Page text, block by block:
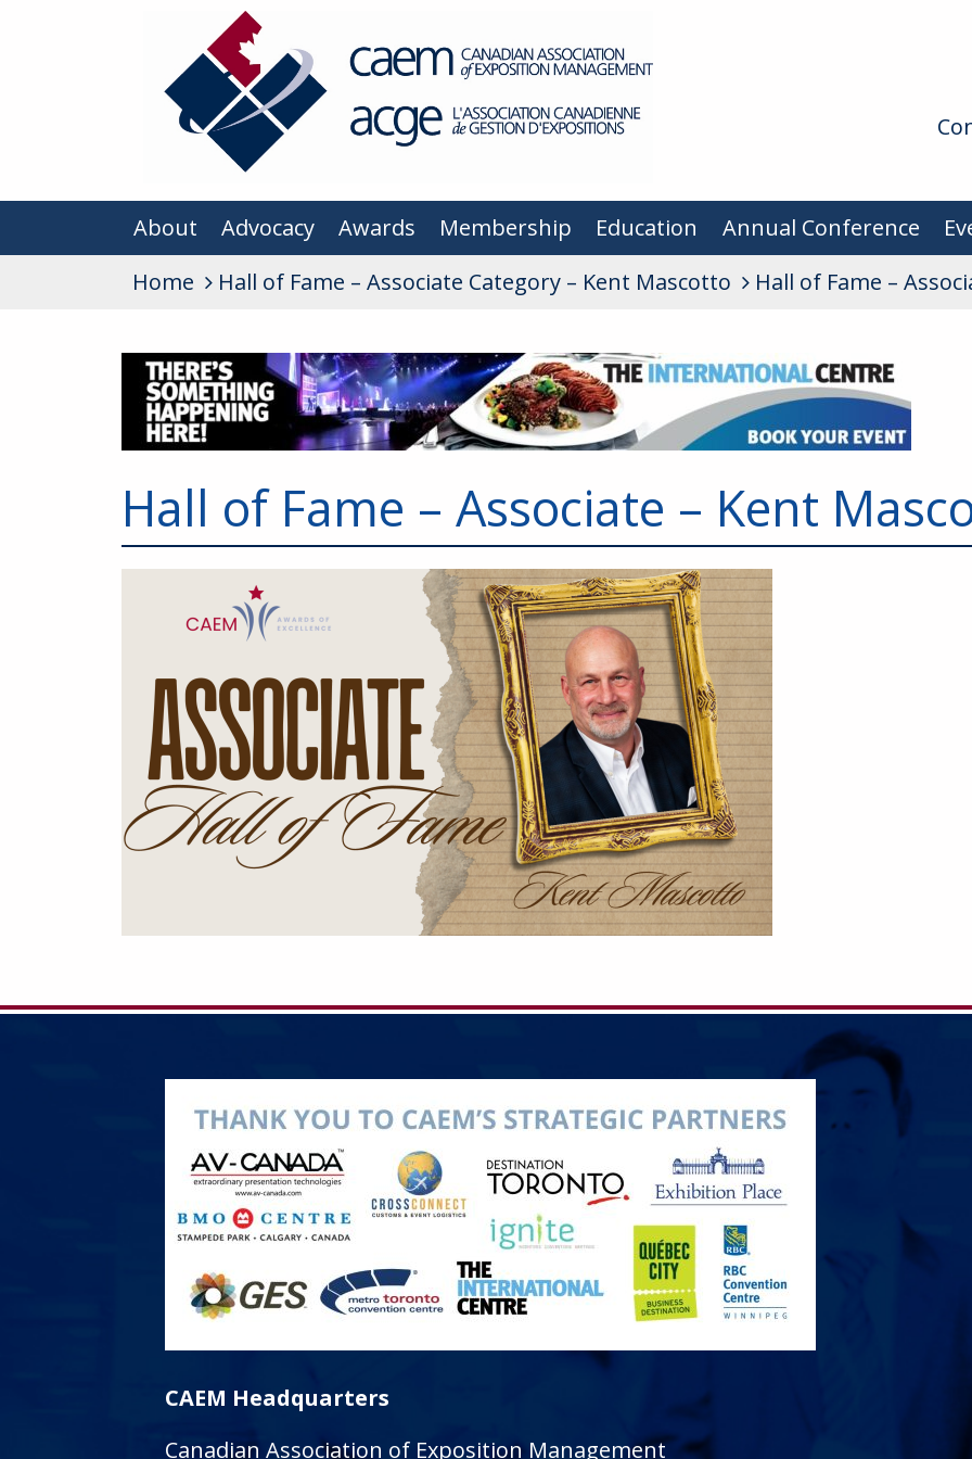
About Advocacy Awards Membership Education Annual Conference
Home
Hall of Fame – Associate Category – Kent Mascotto Hall of Fame –
Hall of Fame – Associate – Kent
CAEM Headquarters
Canadian Association of Exposition Management